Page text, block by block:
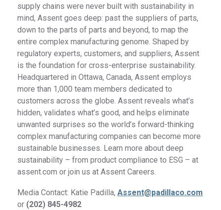
supply chains were never built with sustainability in
mind, Assent goes deep: past the suppliers of parts,
down to the parts of parts and beyond, to map the
entire complex manufacturing genome. Shaped by
regulatory experts, customers, and suppliers, Assent
is the foundation for cross-enterprise sustainability.
Headquartered in Ottawa, Canada, Assent employs
more than 1,000 team members dedicated to
customers across the globe. Assent reveals what’s
hidden, validates what’s good, and helps eliminate
unwanted surprises so the world’s forward-thinking
complex manufacturing companies can become more
sustainable businesses. Learn more about deep
sustainability – from product compliance to ESG – at
assent.com or join us at Assent Careers.
Media Contact: Katie Padilla,Assent@padillaco.com
or (202) 845-4982